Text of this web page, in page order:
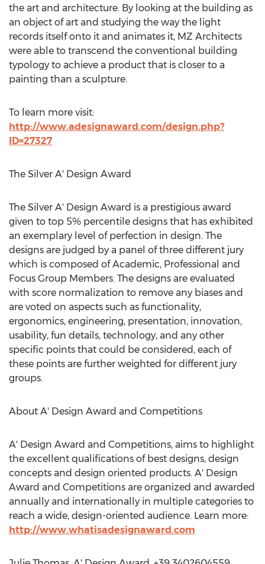
the art and architecture. By looking at the building as
an object of art and studying the way the light
records itself onto it and animates it, MZ Architects
were able to transcend the conventional building
typology to achieve a product that is closer to a
painting than a sculpture.
To learn more visit:
http://www.adesignaward.com/design.php?
ID=27327
The Silver A' Design Award
The Silver A' Design Award is a prestigious award
given to top 5% percentile designs that has exhibited
an exemplary level of perfection in design. The
designs are judged by a panel of three different jury
which is composed of Academic, Professional and
Focus Group Members. The designs are evaluated
with score normalization to remove any biases and
are voted on aspects such as functionality,
ergonomics, engineering, presentation, innovation,
usability, fun details, technology, and any other
specific points that could be considered, each of
these points are further weighted for different jury
groups.
About A' Design Award and Competitions
A' Design Award and Competitions, aims to highlight
the excellent qualifications of best designs, design
concepts and design oriented products. A' Design
Award and Competitions are organized and awarded
annually and internationally in multiple categories to
reach a wide, design-oriented audience. Learn more:
http://www.whatisadesignaward.com